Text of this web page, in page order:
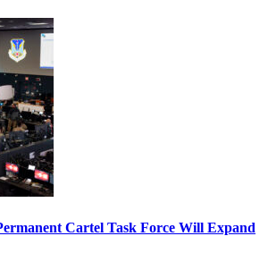
Cartel Task Force Will Expand